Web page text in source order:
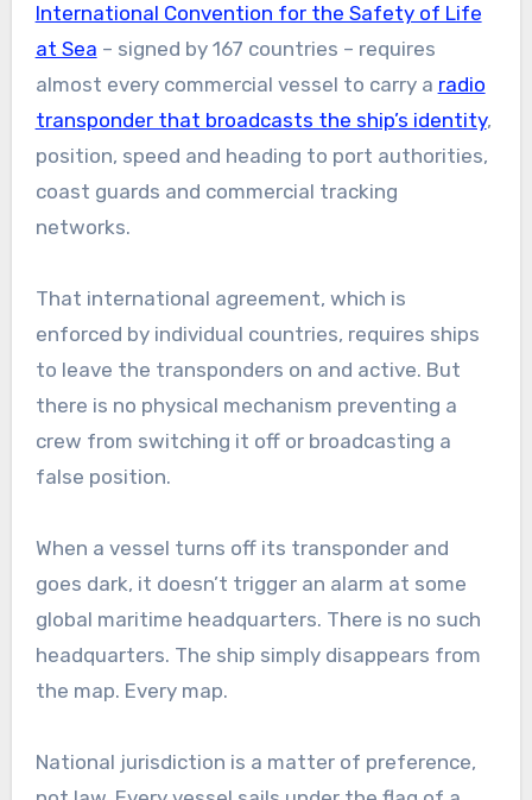
International Convention for the Safety of Life
at Sea – signed by 167 countries – requires
almost every commercial vessel to carry a radio
transponder that broadcasts the ship’s identity,
position, speed and heading to port authorities,
coast guards and commercial tracking
networks.
That international agreement, which is
enforced by individual countries, requires ships
to leave the transponders on and active. But
there is no physical mechanism preventing a
crew from switching it off or broadcasting a
false position.
When a vessel turns off its transponder and
goes dark, it doesn’t trigger an alarm at some
global maritime headquarters. There is no such
headquarters. The ship simply disappears from
the map. Every map.
National jurisdiction is a matter of preference,